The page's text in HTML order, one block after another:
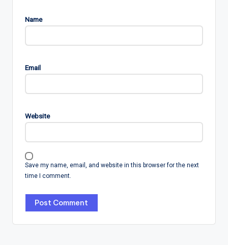
Name
Email
Website
Save my name, email, and website in this browser for the next
time I comment.